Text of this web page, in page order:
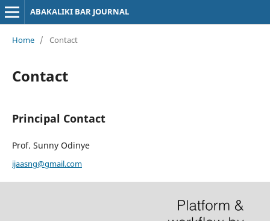
ABAKALIKI BAR JOURNAL
Home / Contact
Contact
Principal Contact
Prof. Sunny Odinye
ijaasng@gmail.com